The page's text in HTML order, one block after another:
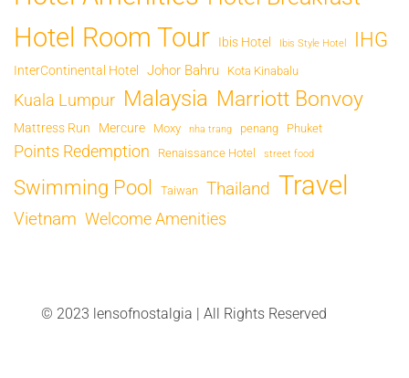
Hotel Room Tour Ibis Hotel Ibis Style Hotel IHG
InterContinental Hotel Johor Bahru Kota Kinabalu
Kuala Lumpur Malaysia Marriott Bonvoy
Mattress Run Mercure Moxy nha trang penang Phuket
Points Redemption Renaissance Hotel street food
Swimming Pool Taiwan Thailand Travel
Vietnam Welcome Amenities
© 2023 lensofnostalgia | All Rights Reserved